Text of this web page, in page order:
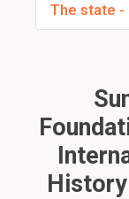
The state